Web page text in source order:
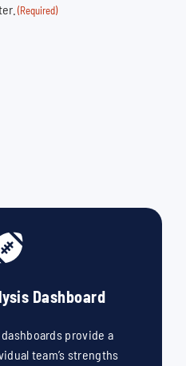
(Required)
Dashboard
provide a
team’s strengths